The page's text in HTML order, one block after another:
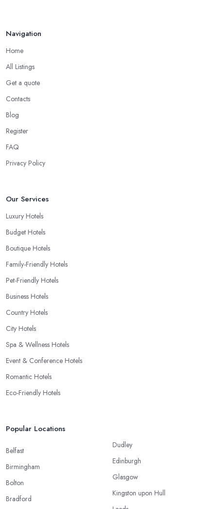
Navigation
Home
All Listings
Get a quote
Contacts
Blog
Register
FAQ
Privacy Policy
Our Services
Luxury Hotels
Budget Hotels
Boutique Hotels
Family-Friendly Hotels
Pet-Friendly Hotels
Business Hotels
Country Hotels
City Hotels
Spa & Wellness Hotels
Event & Conference Hotels
Romantic Hotels
Eco-Friendly Hotels
Popular Locations
Belfast
Birmingham
Bolton
Bradford
Dudley
Edinburgh
Glasgow
Kingston upon Hull